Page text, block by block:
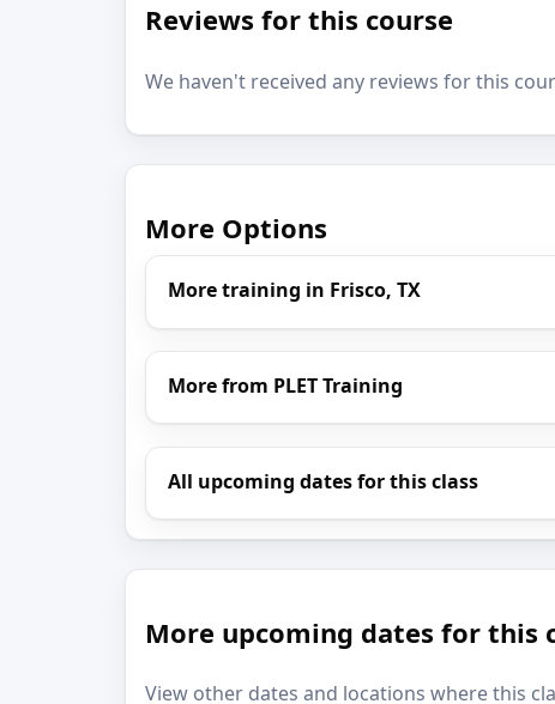
Reviews for this course
We haven't received any reviews for this
More Options
More training in Frisco, TX
More from PLET Training
All upcoming dates for this class
More upcoming dates for this
View other dates and locations where this